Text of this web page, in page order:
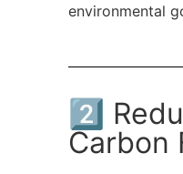
environmental
2️⃣
Carbon